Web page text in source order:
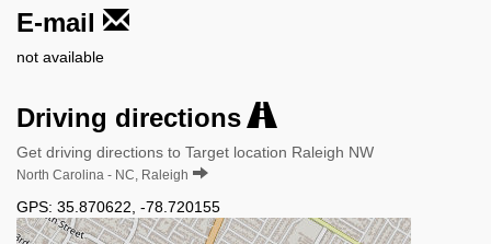
E-mail
not available
Driving directions
Get driving directions to Target location Raleigh NW
North Carolina - NC, Raleigh
GPS: 35.870622 -78.720155